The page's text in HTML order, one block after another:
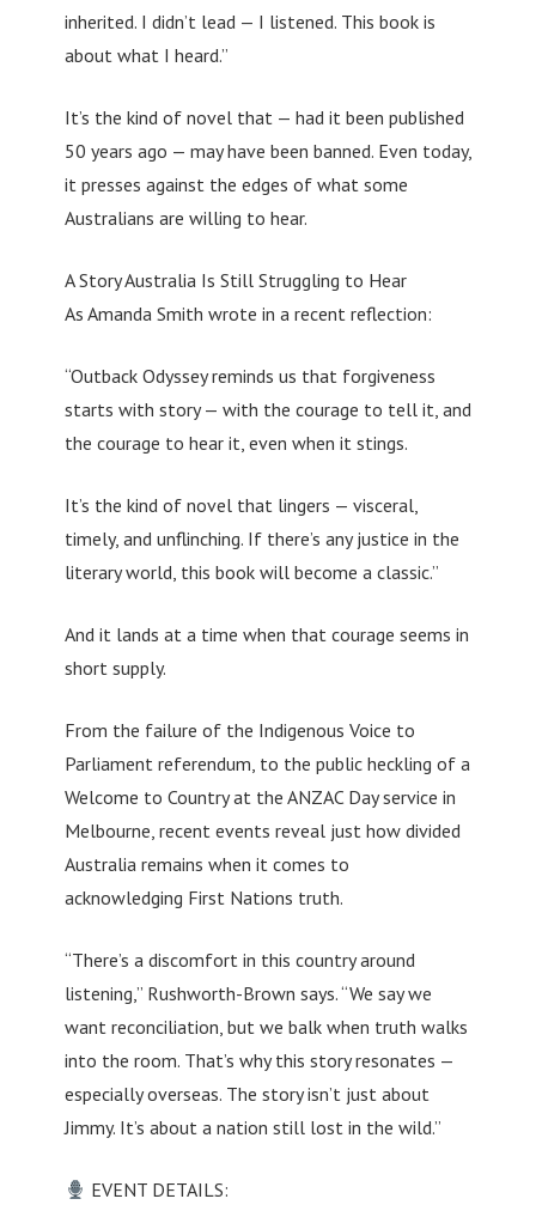
inherited. I didn’t lead — I listened. This book is
about what I heard.”
It’s the kind of novel that — had it been published
50 years ago — may have been banned. Even today,
it presses against the edges of what some
Australians are willing to hear.
A Story Australia Is Still Struggling to Hear
As Amanda Smith wrote in a recent reflection:
“Outback Odyssey reminds us that forgiveness
starts with story — with the courage to tell it, and
the courage to hear it, even when it stings.
It’s the kind of novel that lingers — visceral,
timely, and unflinching. If there’s any justice in the
literary world, this book will become a classic.”
And it lands at a time when that courage seems in
short supply.
From the failure of the Indigenous Voice to
Parliament referendum, to the public heckling of a
Welcome to Country at the ANZAC Day service in
Melbourne, recent events reveal just how divided
Australia remains when it comes to
acknowledging First Nations truth.
“There’s a discomfort in this country around
listening,” Rushworth-Brown says. “We say we
want reconciliation, but we balk when truth walks
into the room. That’s why this story resonates —
especially overseas. The story isn’t just about
Jimmy. It’s about a nation still lost in the wild.”
EVENT DETAILS: